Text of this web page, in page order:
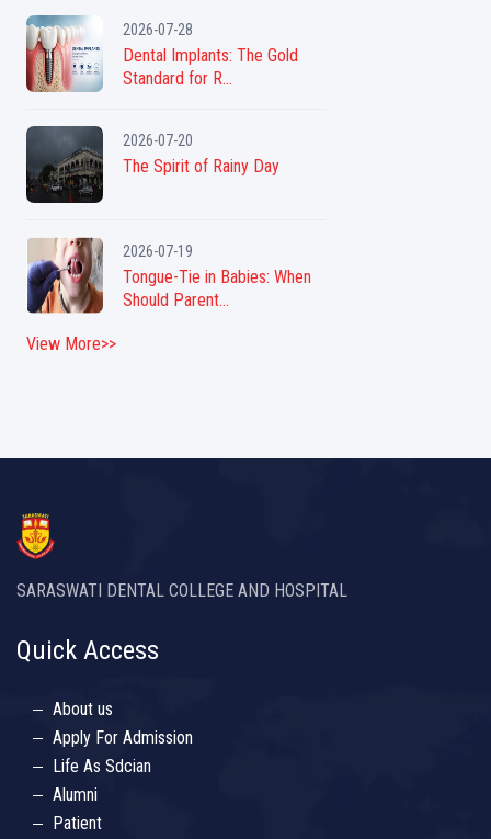
2026-07-28
Dental Implants: The Gold
Standard for R...
2026-07-20
The Spirit of Rainy Day
2026-07-19
Tongue-Tie in Babies: When
Should Parent...
View More>>
SARASWATI DENTAL COLLEGE AND HOSPITAL
Quick Access
About us
Apply For Admission
Life As Sdcian
Alumni
Patient